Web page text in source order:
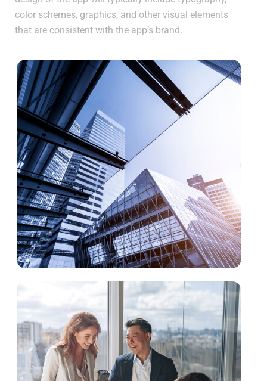
color schemes, graphics, and other visual elements
that are consistent with the app’s brand.